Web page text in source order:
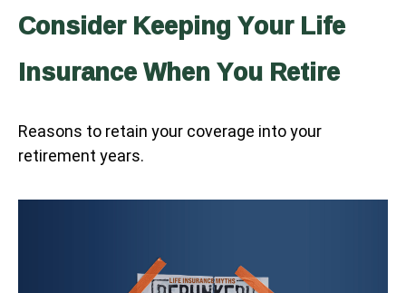
Consider Keeping Your Life
Insurance When You Retire
Reasons to retain your coverage into your
retirement years.